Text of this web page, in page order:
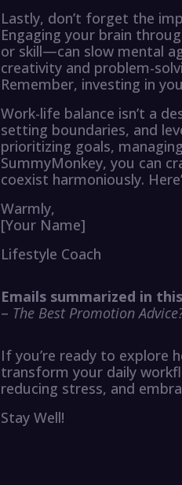
Lastly, don’t forget the
Engaging your brain
or skill—can slow mental
creativity and problem-
Remember, investing in
Work-life balance isn’t a
setting boundaries, and
prioritizing goals,
SummyMonkey, you can
coexist harmoniously.
Warmly,
[Your Name]
Lifestyle Coach
Emails summarized in
– The Best Promotion
If you’re ready to explore
transform your daily
reducing stress, and
Stay Well!